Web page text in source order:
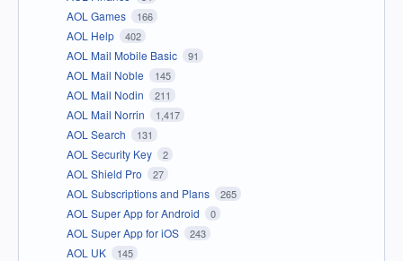
AOL Games 166
AOL Help 402
AOL Mail Mobile Basic 91
AOL Mail Noble 145
AOL Mail Nodin 211
AOL Mail Norrin 1,417
AOL Search 131
AOL Security Key 2
AOL Shield Pro 27
AOL Subscriptions and Plans 265
AOL Super App for Android 0
AOL Super App for iOS 243
AOL UK 145